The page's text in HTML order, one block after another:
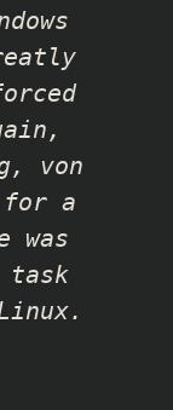
von
for a
was
task